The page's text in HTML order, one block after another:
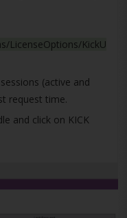
LicenseOptions/KickU
(active and
request time.
and click on KICK